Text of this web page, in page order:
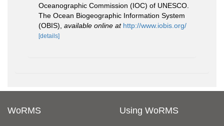
Oceanographic Commission (IOC) of UNESCO.
The Ocean Biogeographic Information System
(OBIS) available online at http://www.iobis.org/
[details]
WoRMS Using WoRMS